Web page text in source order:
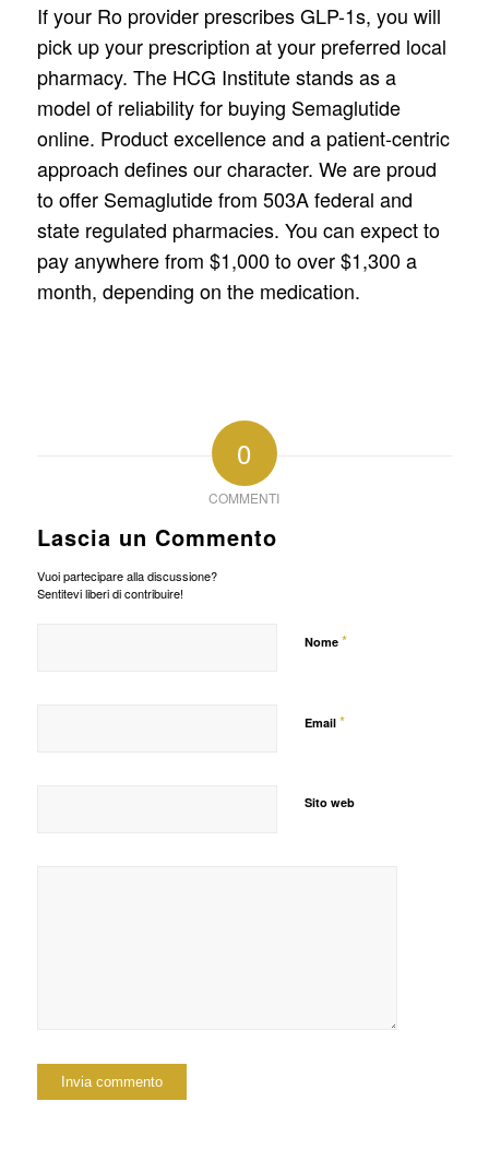
If your Ro provider prescribes GLP-1s, you will
pick up your prescription at your preferred local
pharmacy. The HCG Institute stands as a
model of reliability for buying Semaglutide
online. Product excellence and a patient-centric
approach defines our character. We are proud
to offer Semaglutide from 503A federal and
state regulated pharmacies. You can expect to
pay anywhere from $1,000 to over $1,300 a
month, depending on the medication.
0
COMMENTI
Lascia un Commento
Vuoi partecipare alla discussione?
Sentitevi liberi di contribuire!
Nome *
Email *
Sito web